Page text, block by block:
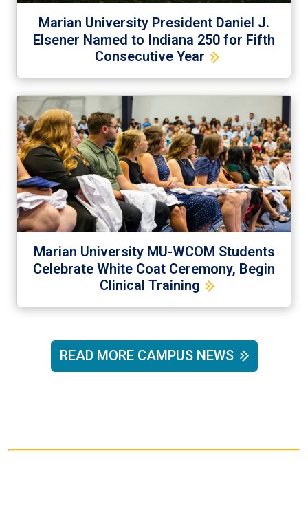
Marian University President Daniel J.
Elsener Named to Indiana 250 for Fifth
Consecutive Year
Marian University MU-WCOM Students
Celebrate White Coat Ceremony, Begin
Clinical Training
READ MORE CAMPUS NEWS